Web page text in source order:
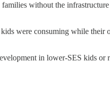
without the
were consuming while their
in lower-SES kids